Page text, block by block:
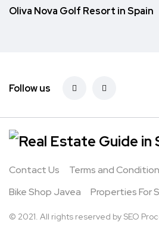
Oliva Nova Golf Resort in Spain
Follow us
Contact Us Terms and
Bike Shop Javea
Properties For
© 2021. All rights reserved by SEO